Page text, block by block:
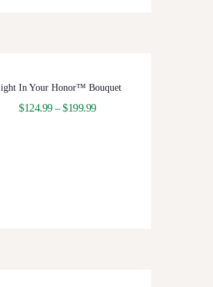
In Your Honor™ Bouquet
$124.99–$199.99